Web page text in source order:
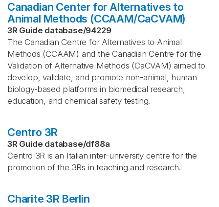
Canadian Center for Alternatives to
Animal Methods (CCAAM/CaCVAM)
3R Guide database/94229
The Canadian Centre for Alternatives to Animal
Methods (CCAAM) and the Canadian Centre for the
Validation of Alternative Methods (CaCVAM) aimed to
develop, validate, and promote non-animal, human
biology-based platforms in biomedical research,
education, and chemical safety testing.
Centro 3R
3R Guide database/df88a
Centro 3R is an Italian inter-university centre for the
promotion of the 3Rs in teaching and research.
Charite 3R Berlin